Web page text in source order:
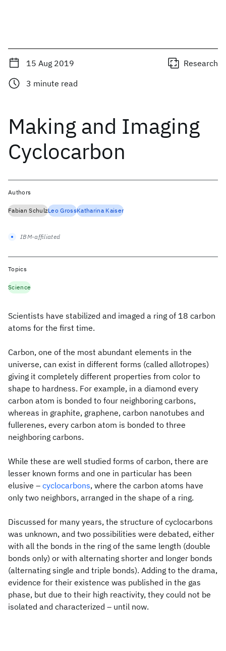
15 Aug 2019
Research
3 minute read
Making and Imaging
Cyclocarbon
Scientists have stabilized and imaged a ring of 18 carbon
atoms for the first time.
Carbon, one of the most abundant elements in the
universe, can exist in different forms (called allotropes)
giving it completely different properties from color to
shape to hardness. For example, in a diamond every
carbon atom is bonded to four neighboring carbons,
whereas in graphite, graphene, carbon nanotubes and
fullerenes, every carbon atom is bonded to three
neighboring carbons.
While these are well studied forms of carbon, there are
lesser known forms and one in particular has been
elusive – cyclocarbons, where the carbon atoms have
only two neighbors, arranged in the shape of a ring.
Discussed for many years, the structure of cyclocarbons
was unknown, and two possibilities were debated, either
with all the bonds in the ring of the same length (double
bonds only) or with alternating shorter and longer bonds
(alternating single and triple bonds). Adding to the drama,
evidence for their existence was published in the gas
phase, but due to their high reactivity, they could not be
isolated and characterized – until now.
Authors
Fabian SchulzLeo GrossKatharina Kaiser
IBM-affiliated
Topics
Science